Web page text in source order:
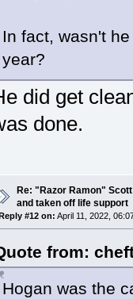
In fact, wasn't
year?
did get
done.
Re: "Razor Ramon"
and taken off life support
#12 on: April 11, 2022,
from:
Hogan was the